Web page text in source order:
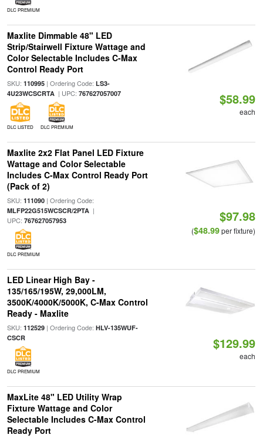
DLC PREMIUM
Maxlite Dimmable 48" LED
Strip/Stairwell Fixture Wattage and
Color Selectable Includes C-Max
Control Ready Port
SKU: 110995| Ordering Code: LS3-
4U23WCSCRTA| UPC: 767627057007
DLC LISTED DLC PREMIUM
$58.99
each
Maxlite 2x2 Flat Panel LED Fixture
Wattage and Color Selectable
Includes C-Max Control Ready Port
(Pack of 2)
SKU: 111090| Ordering Code:
MLFP22G515WCSCR/2PTA|
UPC: 767627057953
DLC PREMIUM
$97.98
($48.99per fixture)
LED Linear High Bay -
135/165/195W, 29,000LM,
3500K/4000K/5000K, C-Max Control
Ready - Maxlite
SKU: 112529| Ordering Code: HLV-135WUF-
CSCR
DLC PREMIUM
$129.99
each
MaxLite 48" LED Utility Wrap
Fixture Wattage and Color
Selectable Includes C-Max Control
Ready Port